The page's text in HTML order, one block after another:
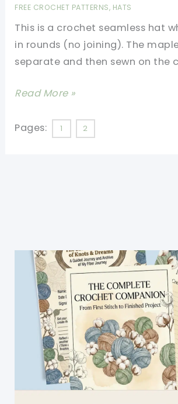
FREE CROCHET PATTERNS, HATS
This is a crochet seamless hat
in rounds (no joining). The
separate and then sewn on the
[Free
Beautiful
Read More »
Pages: 1 2